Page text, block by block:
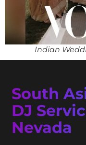
Indian
South
DJ
Nevada